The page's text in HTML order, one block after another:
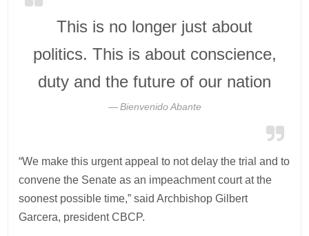
This is no longer just about
politics. This is about conscience,
duty and the future of our nation
Bienvenido Abante
“We make this urgent appeal to not delay the trial and to
convene the Senate as an impeachment court at the
soonest possible time,” said Archbishop Gilbert
Garcera, president CBCP.